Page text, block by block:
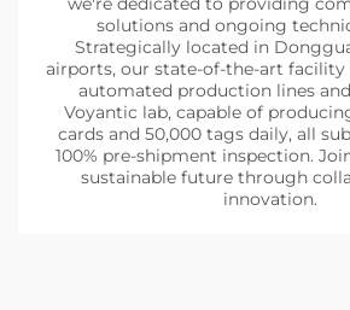
solutions and ongoing
Strategically located in
airports, our state-of-the-art facility
automated production lines
Voyantic lab, capable of
cards and 50,000 tags daily, all
100% pre-shipment inspection.
sustainable future through
innovation.